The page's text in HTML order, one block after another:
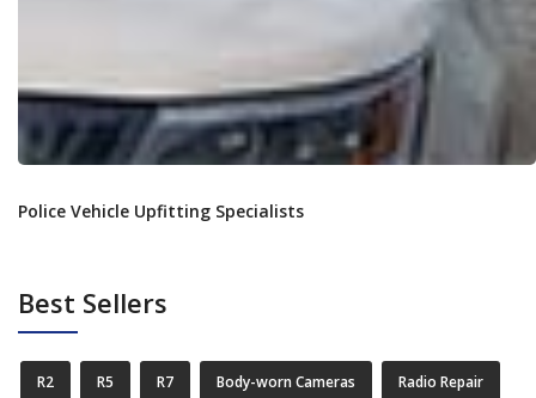
Police Vehicle Upfitting Specialists
Best Sellers
R2 R5 R7 Body-worn Cameras Radio Repair